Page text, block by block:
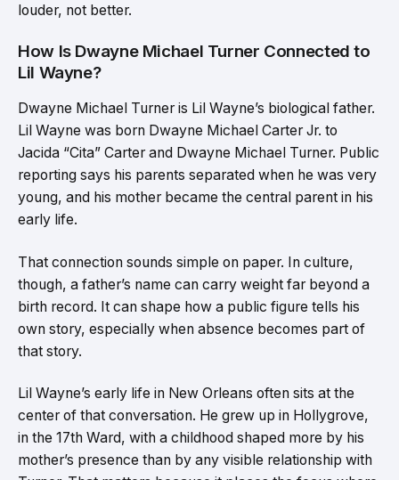
louder, not better.
How Is Dwayne Michael Turner Connected to
Lil Wayne?
Dwayne Michael Turner is Lil Wayne’s biological father.
Lil Wayne was born Dwayne Michael Carter Jr. to
Jacida “Cita” Carter and Dwayne Michael Turner. Public
reporting says his parents separated when he was very
young, and his mother became the central parent in his
early life.
That connection sounds simple on paper. In culture,
though, a father’s name can carry weight far beyond a
birth record. It can shape how a public figure tells his
own story, especially when absence becomes part of
that story.
Lil Wayne’s early life in New Orleans often sits at the
center of that conversation. He grew up in Hollygrove,
in the 17th Ward, with a childhood shaped more by his
mother’s presence than by any visible relationship with